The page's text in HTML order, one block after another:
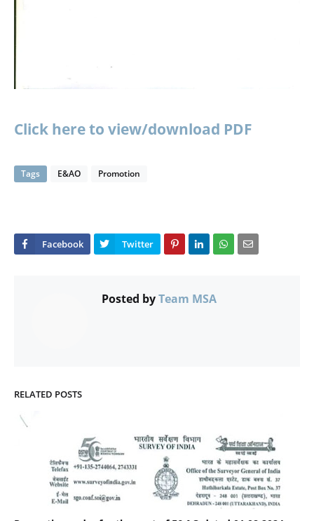
Click here to view/download PDF
Tags E&AO Promotion
Posted byTeam MSA
RELATED POSTS